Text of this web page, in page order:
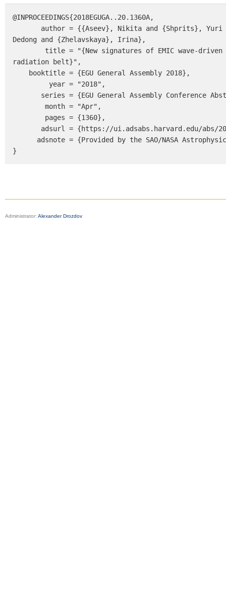
@INPROCEEDINGS{2018EGUGA..20.1360A,
Dedong and {Zhelavskaya}, Irina},
radiation belt}",
}
Administrator: Alexander Drozdov